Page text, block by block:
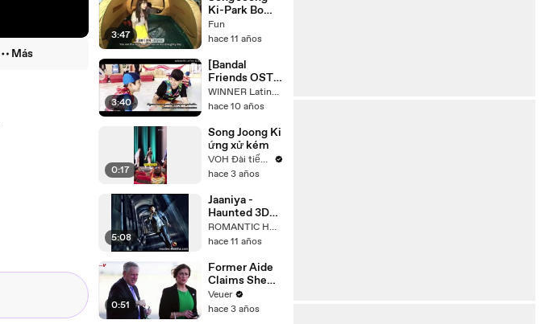
Más
3:47
Ki-Park Bo
Young: Love
Story
Fun
hace 11 años
3:40
[Bandal
Friends OST]
Don't Forget -
Kang Seung
Español
WINNER Latinoamérica Subs.
hace 10 años
0:17
Song Joong Ki
ứng xử kém
VOH Đài tiếng nói Nhân dân TPHCM
hace 3 años
5:08
Jaaniya -
Haunted 3D
with Lyrics
....full
ROMANTIC HD HINDI SONGS
hace 11 años
0:51
Former Aide
Claims She
Was Asked to
Make a ‘Hit
Veuer
hace 3 años